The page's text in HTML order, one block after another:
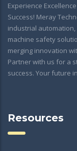
Experience
Success! Meray
industrial
machine safety
merging innovation
Partner with us for a
success. Your future
Resources